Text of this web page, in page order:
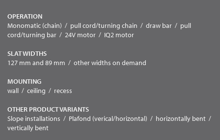
OPERATION
Monomatic (chain) / pull cord/turning chain / draw bar / pull
cord/turning bar / 24V motor / IQ2 motor
SLAT WIDTHS
127 mm and 89 mm / other widths on demand
MOUNTING
wall / ceiling / recess
OTHER PRODUCT VARIANTS
Slope installations / Plafond (verical/horizontal) / horizontally bent /
vertically bent